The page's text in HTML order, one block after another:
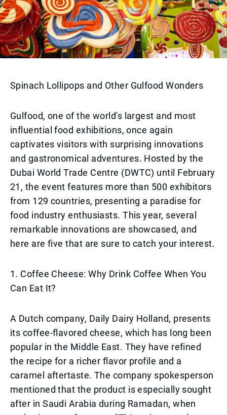
Spinach Lollipops and Other Gulfood Wonders
Gulfood, one of the world's largest and most
influential food exhibitions, once again
captivates visitors with surprising innovations
and gastronomical adventures. Hosted by the
Dubai World Trade Centre (DWTC) until February
21, the event features more than 500 exhibitors
from 129 countries, presenting a paradise for
food industry enthusiasts. This year, several
remarkable innovations are showcased, and
here are five that are sure to catch your interest.
1. Coffee Cheese: Why Drink Coffee When You
Can Eat It?
A Dutch company, Daily Dairy Holland, presents
its coffee-flavored cheese, which has long been
popular in the Middle East. They have refined
the recipe for a richer flavor profile and a
caramel aftertaste. The company spokesperson
mentioned that the product is especially sought
after in Saudi Arabia during Ramadan, when